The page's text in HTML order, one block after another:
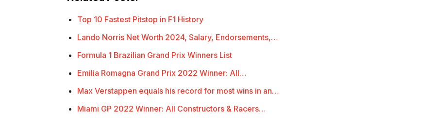
Top 10 Fastest Pitstop in F1 History
Lando Norris Net Worth 2024, Salary, Endorsements,…
Formula 1 Brazilian Grand Prix Winners List
Emilia Romagna Grand Prix 2022 Winner: All…
Max Verstappen equals his record for most wins in an…
Miami GP 2022 Winner: All Constructors & Racers…